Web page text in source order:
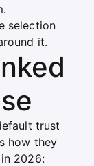
selection
it.
trust
how they
2026: